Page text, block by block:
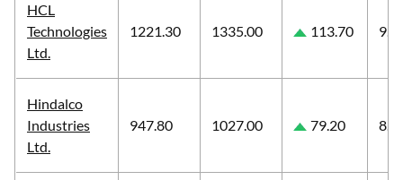
HCL
Technologies
Ltd.
1221.30 1335.00 113.70
Hindalco
Industries
Ltd.
947.80 1027.00 79.20